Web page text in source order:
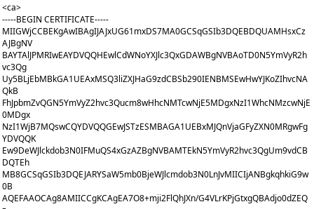
<ca>
-----BEGIN CERTIFICATE-----
MIIGWjCCBEKgAwIBAgIJAJxUG61mxDS7MA0GCSqGSIb3DQEBDQUAMHsxCz
AJBgNV
BAYTAlJPMRIwEAYDVQQHEwlCdWNoYXJlc3QxGDAWBgNVBAoTD0N5YmVyR2h
vc3Qg
Uy5BLjEbMBkGA1UEAxMSQ3liZXJHaG9zdCBSb290IENBMSEwHwYJKoZIhvcNA
QkB
FhJpbmZvQGN5YmVyZ2hvc3Qucm8wHhcNMTcwNjE5MDgxNzI1WhcNMzcwNjE
0MDgx
NzI1WjB7MQswCQYDVQQGEwJSTzESMBAGA1UEBxMJQnVjaGFyZXN0MRgwFg
YDVQQK
Ew9DeWJlckdob3N0IFMuQS4xGzAZBgNVBAMTEkN5YmVyR2hvc3QgUm9vdCB
DQTEh
MB8GCSqGSIb3DQEJARYSaW5mb0BjeWJlcmdob3N0LnJvMIICIjANBgkqhkiG9w
0B
AQEFAAOCAg8AMIICCgKCAgEA7O8+mji2FlQhJXn/G4VLrKPjGtxgQBAdjo0dZEQ